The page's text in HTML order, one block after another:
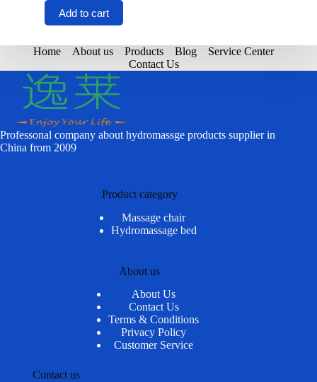
Add to cart
Home About us Products Blog
Service Center
Contact Us
Professonal company about hydromassge products supplier in
China from 2009
Product category
Massage chair
Hydromassage bed
About us
About Us
Contact Us
Terms & Conditions
Privacy Policy
Customer Service
Contact us